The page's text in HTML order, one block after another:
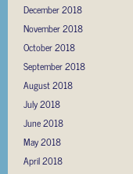
December 2018
November 2018
October 2018
September 2018
August 2018
July 2018
June 2018
May 2018
April 2018